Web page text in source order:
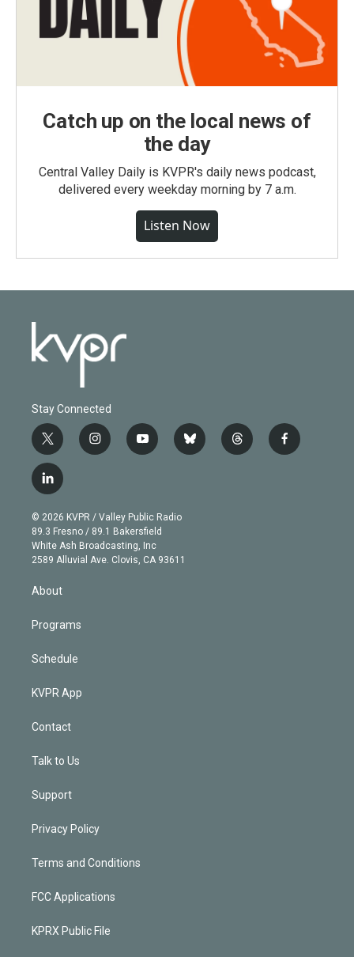
Catch up on the local news of
the day
Central Valley Daily is KVPR's daily news podcast,
delivered every weekday morning by 7 a.m.
Listen Now
Stay Connected
t
w
i
t
e
r
i
n
g
r
a
m
y
o
b
e
b
l
t
h
f
a
l
i
n
k
e
d
© 2026 KVPR / Valley Public Radio
89.3 Fresno / 89.1 Bakersfield
White Ash Broadcasting, Inc
2589 Alluvial Ave. Clovis, CA 93611
About
Programs
Schedule
KVPR App
Contact
Talk to Us
Support
Privacy Policy
Terms and Conditions
FCC Applications
KPRX Public File